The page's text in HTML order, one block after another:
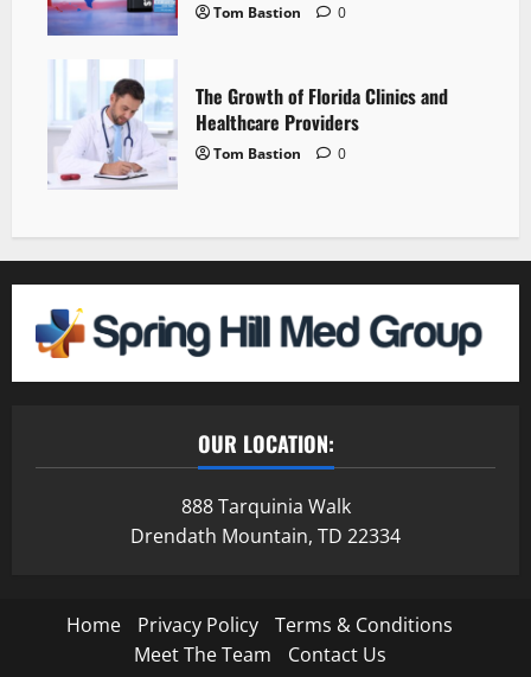
Tom Bastion 0
The Growth of Florida Clinics and
Healthcare Providers
Tom Bastion 0
OUR LOCATION:
888 Tarquinia Walk
Drendath Mountain, TD 22334
Home Privacy Policy
Terms & Conditions
Meet The Team
Contact Us